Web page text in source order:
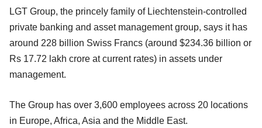
LGT Group, the princely family of Liechtenstein-controlled
private banking and asset management group, says it has
around 228 billion Swiss Francs (around $234.36 billion or
Rs 17.72 lakh crore at current rates) in assets under
management.
The Group has over 3,600 employees across 20 locations
in Europe, Africa, Asia and the Middle East.